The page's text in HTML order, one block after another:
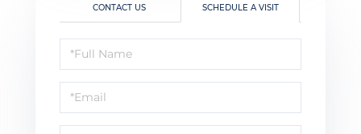
CONTACT US SCHEDULE A VISIT
Schedule
a
Visit